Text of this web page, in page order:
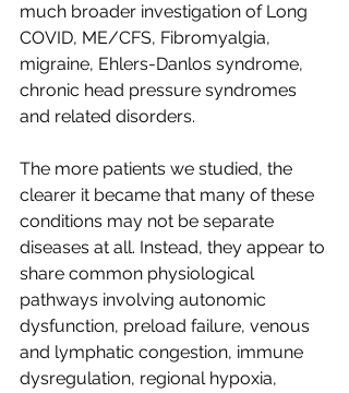
much broader investigation of Long
COVID, ME/CFS, Fibromyalgia,
migraine, Ehlers-Danlos syndrome,
chronic head pressure syndromes
and related disorders.
The more patients we studied, the
clearer it became that many of these
conditions may not be separate
diseases at all. Instead, they appear to
share common physiological
pathways involving autonomic
dysfunction, preload failure, venous
and lymphatic congestion, immune
dysregulation, regional hypoxia,